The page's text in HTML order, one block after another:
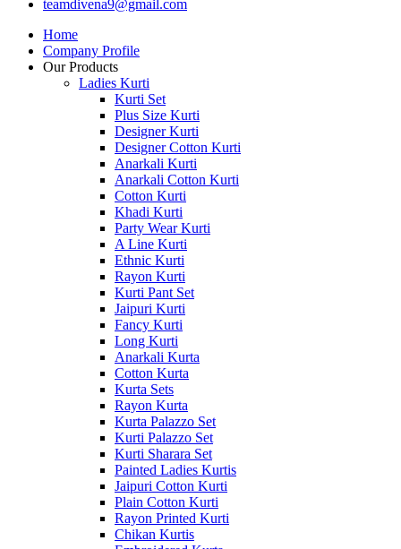
teamdivena9@gmail.com
Home
Company Profile
Our Products
Ladies Kurti
Kurti Set
Plus Size Kurti
Designer Kurti
Designer Cotton Kurti
Anarkali Kurti
Anarkali Cotton Kurti
Cotton Kurti
Khadi Kurti
Party Wear Kurti
A Line Kurti
Ethnic Kurti
Rayon Kurti
Kurti Pant Set
Jaipuri Kurti
Fancy Kurti
Long Kurti
Anarkali Kurta
Cotton Kurta
Kurta Sets
Rayon Kurta
Kurta Palazzo Set
Kurti Palazzo Set
Kurti Sharara Set
Painted Ladies Kurtis
Jaipuri Cotton Kurti
Plain Cotton Kurti
Rayon Printed Kurti
Chikan Kurtis